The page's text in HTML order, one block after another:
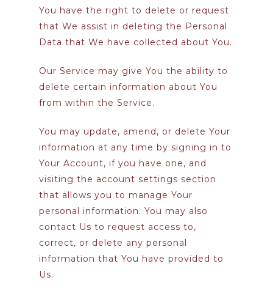
You have the right to delete or request
that We assist in deleting the Personal
Data that We have collected about You.
Our Service may give You the ability to
delete certain information about You
from within the Service.
You may update, amend, or delete Your
information at any time by signing in to
Your Account, if you have one, and
visiting the account settings section
that allows you to manage Your
personal information. You may also
contact Us to request access to,
correct, or delete any personal
information that You have provided to
Us.